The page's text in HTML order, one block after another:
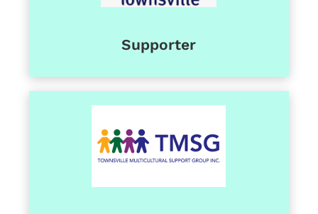
Supporter